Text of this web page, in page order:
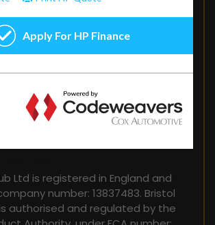
Ltd is registered in England and
number: 13837483. Bristol
authorised and regulated by the